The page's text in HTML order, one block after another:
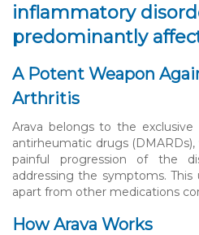
inflammatory
predominantly
A Potent Weapon
Arthritis
Arava belongs to the exclusive
antirheumatic drugs
painful progression of the
addressing the symptoms. This
apart from other medications
How Arava Works